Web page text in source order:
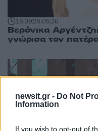
newsit.gr - Do Not
Information
If you wish to opt-out of
18:3928.05.26
Βερόνικα
γνώρισα τον